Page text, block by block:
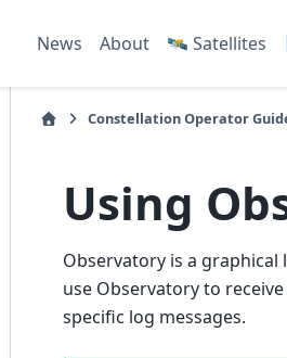
News About 🛰️ Satellites
Constellation Operator
Using
Observatory is a
use Observatory to
specific log messages.